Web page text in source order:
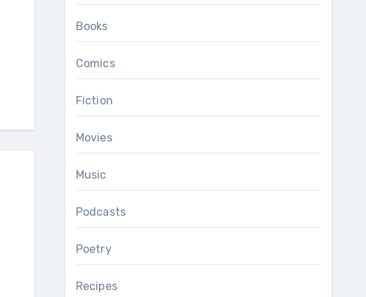
Books
Comics
Fiction
Movies
Music
Podcasts
Poetry
Recipes